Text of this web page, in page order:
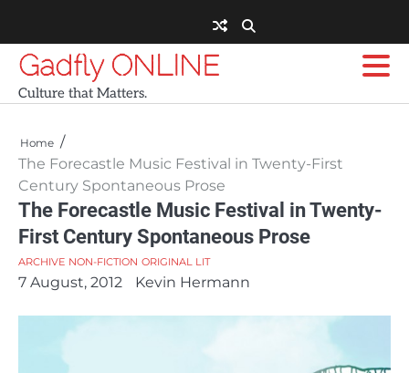
content
Gadfly ONLINE
Culture that Matters.
Home
The Forecastle Music Festival in Twenty-First
Century Spontaneous Prose
The Forecastle Music Festival in Twenty-
First Century Spontaneous Prose
ARCHIVE NON-FICTION ORIGINAL LIT
7 August, 2012 Kevin Hermann